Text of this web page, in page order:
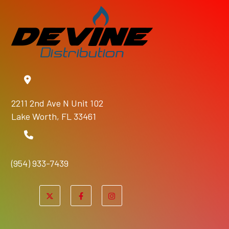
2211 2nd Ave N Unit 102
Lake Worth, FL 33461
(954) 933-7439